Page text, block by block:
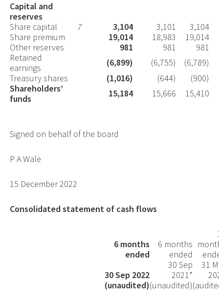
Capital and
reserves
Share capital
7 3,104 3,101
3,104
Share premium
19,014 18,983
19,014
Other reserves
981 981
981
Retained
earnings
(6,899) (6,755)
(6,789)
Treasury shares
(1,016) (644)
(900)
Shareholders’
funds
15,184 15,666 15,410
Signed on behalf of the board
P A Wale
15 December 2022
Consolidated statement of cash flows
6 months
ended
6 months
ended
30 Sep 2022
30 Sep
2021*
31
(unaudited)(unaudited)